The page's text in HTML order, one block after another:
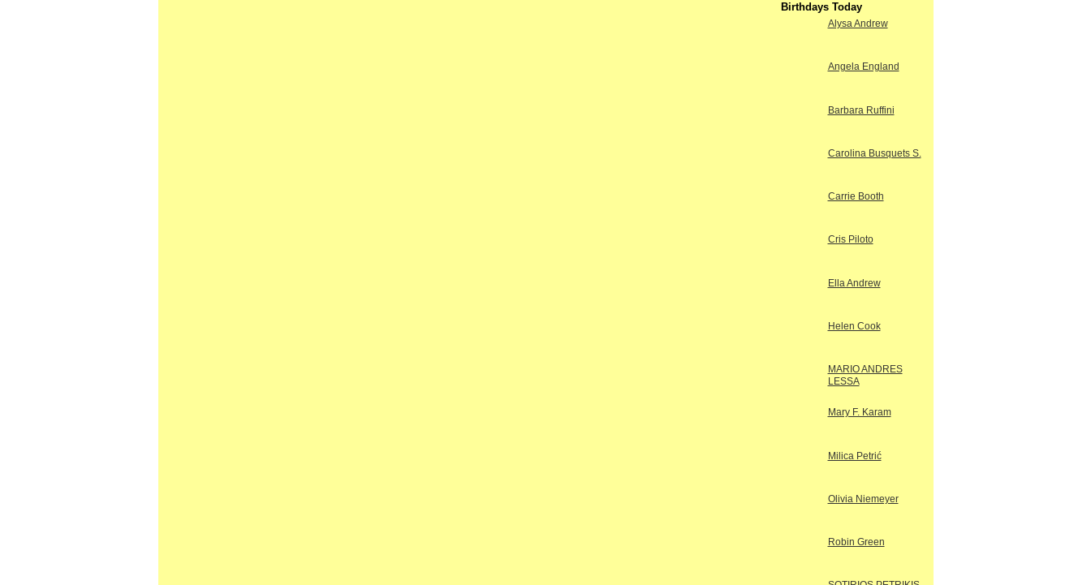
Birthdays Today
Alysa Andrew
Angela England
Barbara Ruffini
Carolina Busquets S.
Carrie Booth
Cris Piloto
Ella Andrew
Helen Cook
MARIO ANDRES
LESSA
Mary F. Karam
Milica Petrić
Olivia Niemeyer
Robin Green